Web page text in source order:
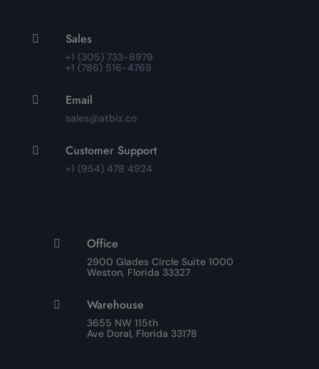
 Sales
+1 (305) 733-8979
+1 (786) 516-4769
 Email
sales@atbiz.co
 Customer Support
+1 (954) 478 4924
 Office
2900 Glades Circle Suite 1000
Weston, Florida 33327
 Warehouse
3655 NW 115th
Ave Doral, Florida 33178